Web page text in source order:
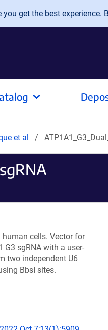
get the best
et al
human cells. Vector for
G3 sgRNA with a user-
two independent U6
BbsI sites.